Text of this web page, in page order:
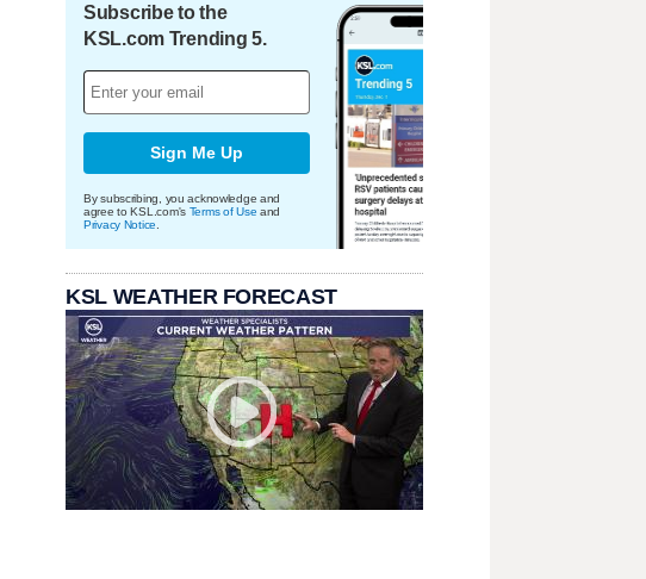
Subscribe to the
KSL.com Trending 5.
Sign Me Up
By subscribing, you acknowledge and
agree to KSL.com's Terms of Use and
Privacy Notice
KSL WEATHER FORECAST